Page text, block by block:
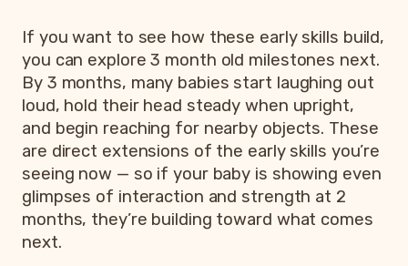
If you want to see how these early skills build,
you can explore 3 month old milestones next.
By 3 months, many babies start laughing out
loud, hold their head steady when upright,
and begin reaching for nearby objects. These
are direct extensions of the early skills you’re
seeing now — so if your baby is showing even
glimpses of interaction and strength at 2
months, they’re building toward what comes
next.